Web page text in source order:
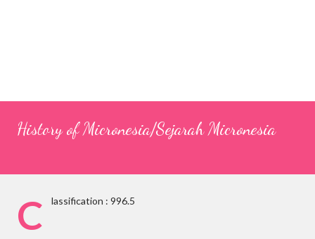
History of Micronesia/Sejarah Micronesia
C lassification : 996.5